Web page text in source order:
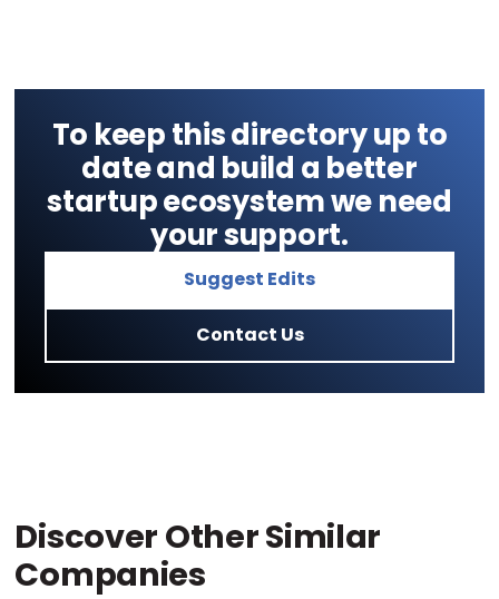
To keep this directory up to
date and build a better
startup ecosystem we need
your support.
Suggest Edits
Contact Us
Discover Other Similar
Companies